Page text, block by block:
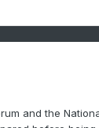
and the